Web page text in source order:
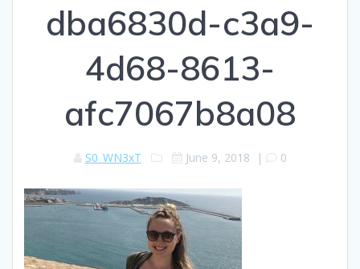
dba6830d-c3a9-
4d68-8613-
afc7067b8a08
S0_WN3xT June 9, 2018 | 0